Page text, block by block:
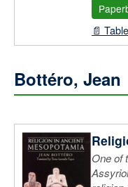
📄
Bottéro, Jean
One of